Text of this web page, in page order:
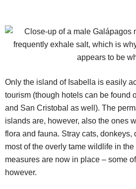
Only the island of Isabella is easily
tourism (though hotels can be found
and San Cristobal as well). The
islands are, however, also the ones
flora and fauna. Stray cats, donkeys,
most of the overly tame wildlife in
measures are now in place – some
however.